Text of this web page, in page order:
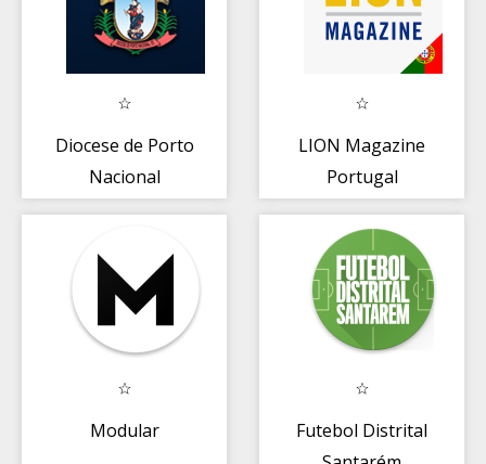
Diocese de Porto
Nacional
LION Magazine
Portugal
Modular
Futebol Distrital